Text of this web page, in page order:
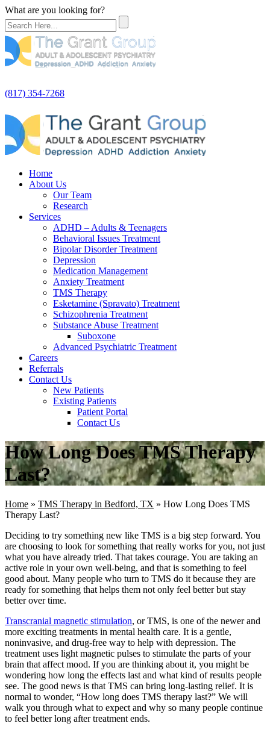
What are you looking for?
(817) 354-7268
Home
About Us
Our Team
Research
Services
ADHD – Adults & Teenagers
Behavioral Issues Treatment
Bipolar Disorder Treatment
Depression
Medication Management
Anxiety Treatment
TMS Therapy
Esketamine (Spravato) Treatment
Schizophrenia Treatment
Substance Abuse Treatment
Suboxone
Advanced Psychiatric Treatment
Careers
Referrals
Contact Us
New Patients
Existing Patients
Patient Portal
Contact Us
How Long Does TMS Therapy
Last?
Home » TMS Therapy in Bedford, TX » How Long Does TMS
Therapy Last?
Deciding to try something new like TMS is a big step forward. You
are choosing to look for something that really works for you, not just
what you have already tried. That takes courage. You are taking an
active role in your own well-being, and that is something to feel
good about. Many people who turn to TMS do it because they are
ready for something that helps them not only feel better but stay
better over time.
Transcranial magnetic stimulation, or TMS, is one of the newer and
more exciting treatments in mental health care. It is a gentle,
noninvasive, and drug-free way to help with depression. The
treatment uses light magnetic pulses to stimulate the parts of your
brain that affect mood. If you are thinking about it, you might be
wondering how long the effects last and what kind of results people
see. The good news is that TMS can bring long-lasting relief. It is
normal to wonder, “How long does TMS therapy last?” We will
walk you through what to expect and why so many people continue
to feel better long after treatment ends.